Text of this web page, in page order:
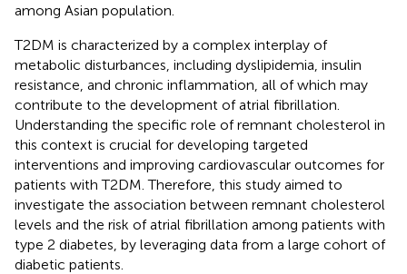
among Asian population.
T2DM is characterized by a complex interplay of
metabolic disturbances, including dyslipidemia, insulin
resistance, and chronic inflammation, all of which may
contribute to the development of atrial fibrillation.
Understanding the specific role of remnant cholesterol in
this context is crucial for developing targeted
interventions and improving cardiovascular outcomes for
patients with T2DM. Therefore, this study aimed to
investigate the association between remnant cholesterol
levels and the risk of atrial fibrillation among patients with
type 2 diabetes, by leveraging data from a large cohort of
diabetic patients.